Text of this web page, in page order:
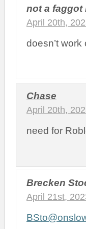
not a faggot
April 20th,
doesn’t
Chase
April 20th,
need for
Brecken
April 21st,